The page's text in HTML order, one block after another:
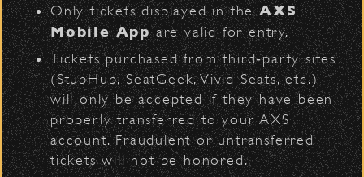
June 10, 2026
Community Ticket Subsidy
June 9, 2026
Meet “Lucky” – Bowl Community
Impact
Parking
Public parking is available for$30at the
following locations:
Santa Barbara High School(enter
on Anapamu St.)
The Armory(enter on Nopal St.)
Only tickets displayed in theAXS
Mobile Appare valid for entry.
Tickets purchased from third‑party sites
(StubHub, SeatGeek, Vivid Seats, etc.)
will only be accepted if they have been
properly transferred to your AXS
account. Fraudulent or untransferred
tickets will not be honored.